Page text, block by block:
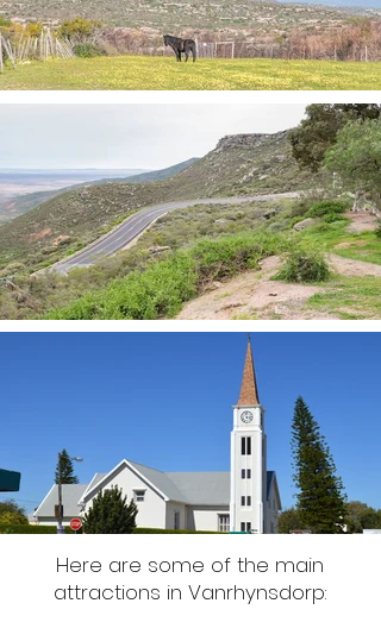
Here are some of the main
attractions in Vanrhynsdorp: